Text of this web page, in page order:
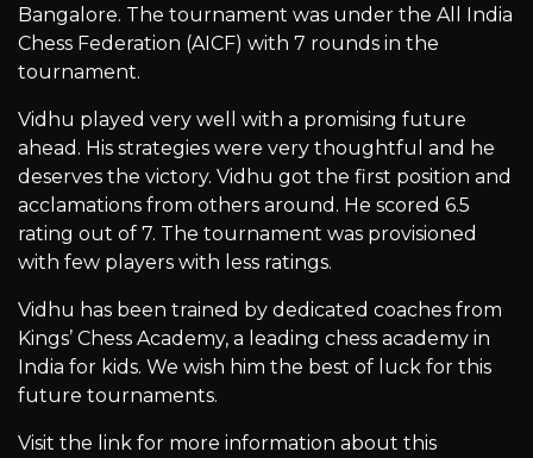
Bangalore. The tournament was under the All India
Chess Federation (AICF) with 7 rounds in the
tournament.
Vidhu played very well with a promising future
ahead. His strategies were very thoughtful and he
deserves the victory. Vidhu got the first position and
acclamations from others around. He scored 6.5
rating out of 7. The tournament was provisioned
with few players with less ratings.
Vidhu has been trained by dedicated coaches from
Kings’ Chess Academy, a leading chess academy in
India for kids. We wish him the best of luck for this
future tournaments.
Visit the link for more information about this